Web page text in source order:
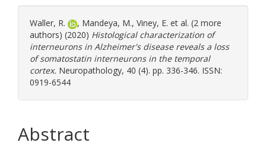
Waller, R. , Mandeya, M., Viney, E. et al. (2 more
authors) (2020) Histological characterization of
interneurons in Alzheimer's disease reveals a loss
of somatostatin interneurons in the temporal
cortex. Neuropathology, 40 (4). pp. 336-346. ISSN:
0919-6544
Abstract